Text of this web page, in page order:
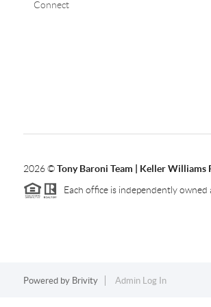
Connect
2026©Tony Baroni Team | Keller Williams
Each office is independently owned
Powered by Brivity Admin Log In